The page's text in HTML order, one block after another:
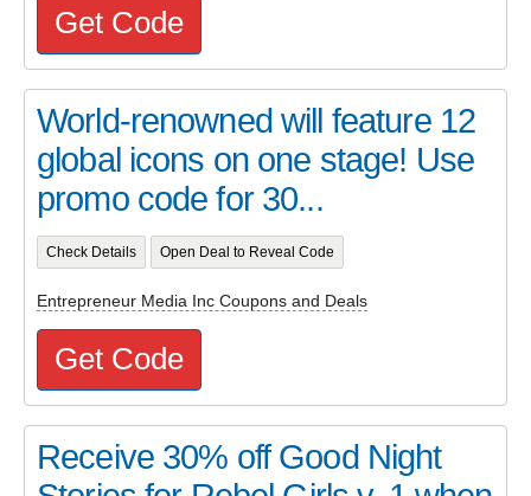
Get Code
World-renowned will feature 12
global icons on one stage! Use
promo code for 30...
Check Details Open Deal to Reveal Code
Entrepreneur Media Inc Coupons and Deals
Get Code
Receive 30% off Good Night